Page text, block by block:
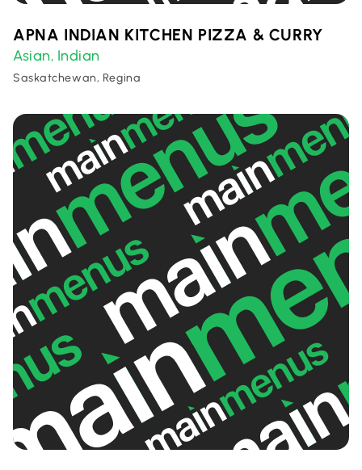
APNA INDIAN KITCHEN PIZZA & CURRY
Asian, Indian
Saskatchewan, Regina